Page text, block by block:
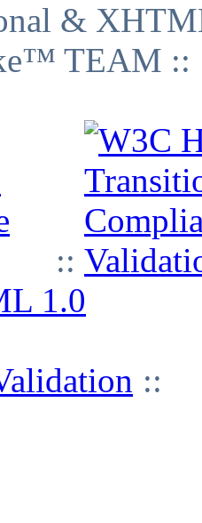
&
TEAM ::
::
::